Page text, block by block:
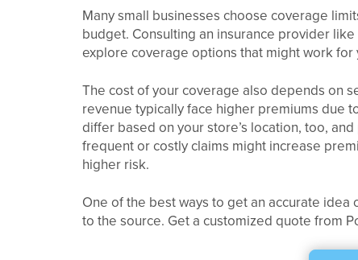
Many small businesses choose coverage
budget. Consulting an insurance provider
explore coverage options that might work for
The cost of your coverage also depends on
revenue typically face higher premiums due
differ based on your store’s location, too,
frequent or costly claims might increase
higher risk.
One of the best ways to get an accurate idea
to the source. Get a customized quote from